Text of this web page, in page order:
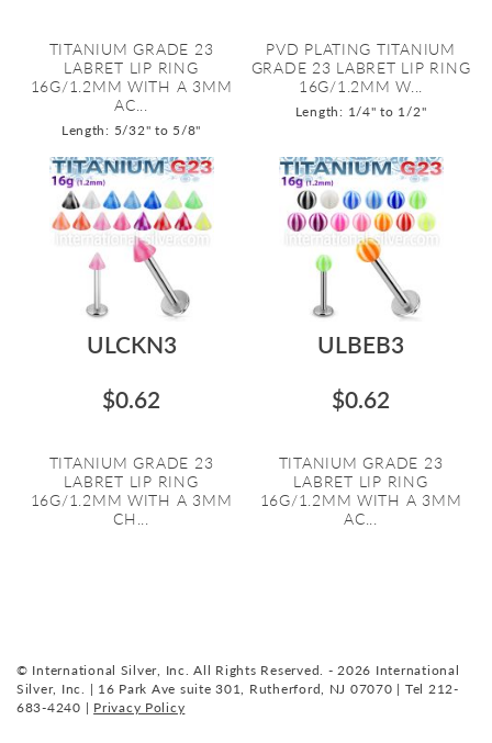
TITANIUM GRADE 23
LABRET LIP RING
16G/1.2MM WITH A 3MM
AC...
Length: 5/32" to 5/8"
PVD PLATING TITANIUM
GRADE 23 LABRET LIP RING
16G/1.2MM W...
Length: 1/4" to 1/2"
ULCKN3
$0.62
TITANIUM GRADE 23
LABRET LIP RING
16G/1.2MM WITH A 3MM
CH...
ULBEB3
$0.62
TITANIUM GRADE 23
LABRET LIP RING
16G/1.2MM WITH A 3MM
AC...
© International Silver, Inc. All Rights Reserved. - 2026 International
Silver, Inc. | 16 Park Ave suite 301, Rutherford, NJ 07070 | Tel 212-
683-4240 | Privacy Policy